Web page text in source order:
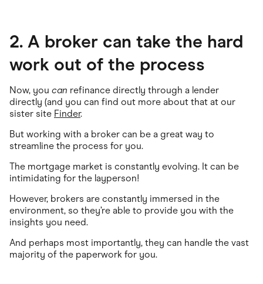
2. A broker can take the hard
work out of the process
Now, you can refinance directly through a lender
directly (and you can find out more about that at our
sister site Finder.
But working with a broker can be a great way to
streamline the process for you.
The mortgage market is constantly evolving. It can be
intimidating for the layperson!
However, brokers are constantly immersed in the
environment, so they’re able to provide you with the
insights you need.
And perhaps most importantly, they can handle the vast
majority of the paperwork for you.